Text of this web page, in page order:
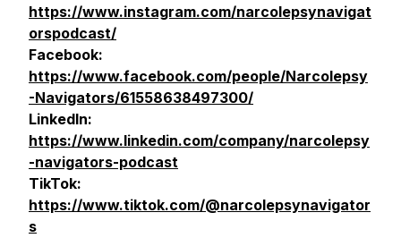
https://www.instagram.com/narcolepsynavigat
orspodcast/
Facebook:
https://www.facebook.com/people/Narcolepsy
-Navigators/61558638497300/
LinkedIn:
https://www.linkedin.com/company/narcolepsy
-navigators-podcast
TikTok:
https://www.tiktok.com/@narcolepsynavigator
s